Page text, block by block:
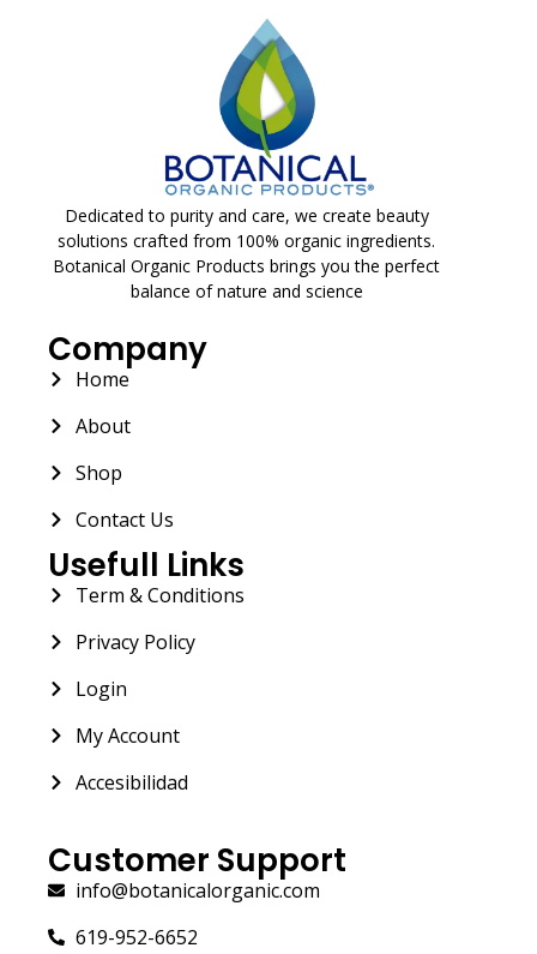
Dedicated to purity and care, we create beauty
solutions crafted from 100% organic ingredients.
Botanical Organic Products brings you the perfect
balance of nature and science
Company
Home
About
Shop
Contact Us
Usefull Links
Term & Conditions
Privacy Policy
Login
My Account
Accesibilidad
Customer Support
info@botanicalorganic.com
619-952-6652